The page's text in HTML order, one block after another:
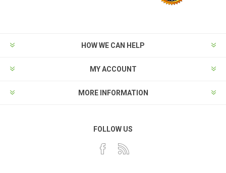
HOW WE CAN HELP
MY ACCOUNT
MORE INFORMATION
FOLLOW US